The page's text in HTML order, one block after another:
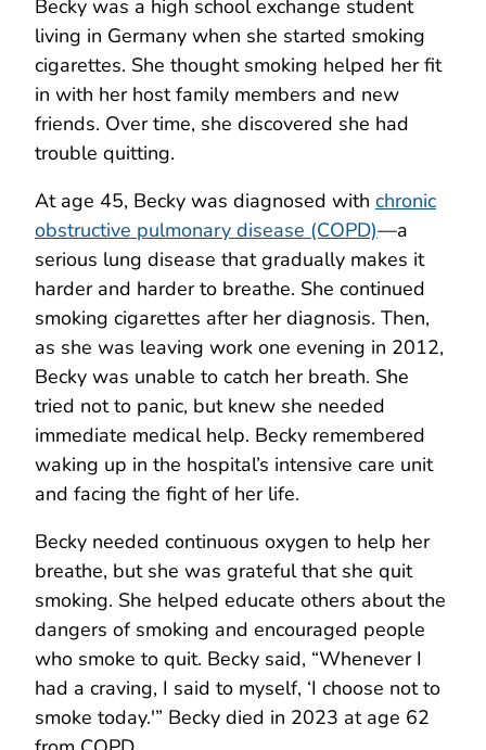
Becky was a high school exchange student
living in Germany when she started smoking
cigarettes. She thought smoking helped her fit
in with her host family members and new
friends. Over time, she discovered she had
trouble quitting.
At age 45, Becky was diagnosed with chronic
obstructive pulmonary disease (COPD)—a
serious lung disease that gradually makes it
harder and harder to breathe. She continued
smoking cigarettes after her diagnosis. Then,
as she was leaving work one evening in 2012,
Becky was unable to catch her breath. She
tried not to panic, but knew she needed
immediate medical help. Becky remembered
waking up in the hospital’s intensive care unit
and facing the fight of her life.
Becky needed continuous oxygen to help her
breathe, but she was grateful that she quit
smoking. She helped educate others about the
dangers of smoking and encouraged people
who smoke to quit. Becky said, “Whenever I
had a craving, I said to myself, ‘I choose not to
smoke today.'” Becky died in 2023 at age 62